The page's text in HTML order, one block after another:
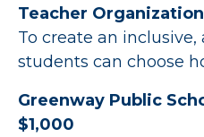
Teacher
To create an
students can choose
Greenway Public
$1,000